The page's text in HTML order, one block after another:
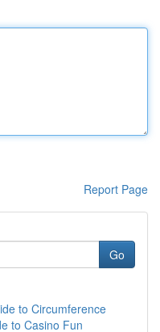
Report Page
Go
to Circumference
to Casino Fun